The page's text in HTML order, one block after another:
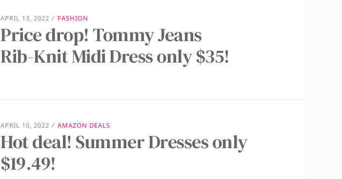
APRIL 13, 2022 / FASHION
Price drop! Tommy Jeans
Rib-Knit Midi Dress only $35!
APRIL 10, 2022 / AMAZON DEALS
Hot deal! Summer Dresses only
$19.49!